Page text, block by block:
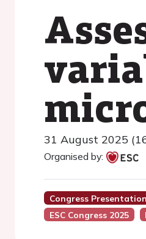
31 August 2025
Organised by:
Congress Presentation
ESC Congress 2025